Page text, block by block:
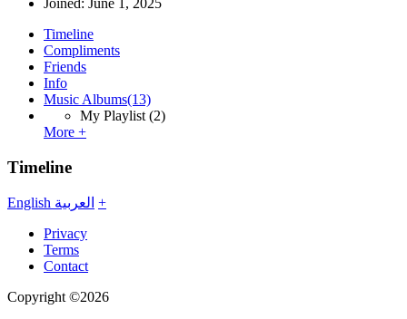
Joined: June 1, 2025
Timeline
Compliments
Friends
Info
Music Albums(13)
My Playlist (2)
More +
Timeline
English العربية +
Privacy
Terms
Contact
Copyright ©2026